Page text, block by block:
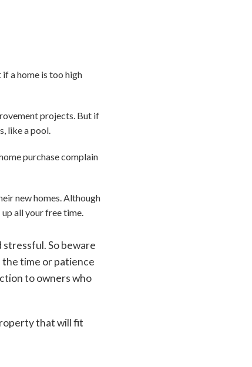
a home is too high
projects. But if
like a pool.
purchase complain
new homes. Although
all your free time.
So beware
time or patience
to owners who
that will fit